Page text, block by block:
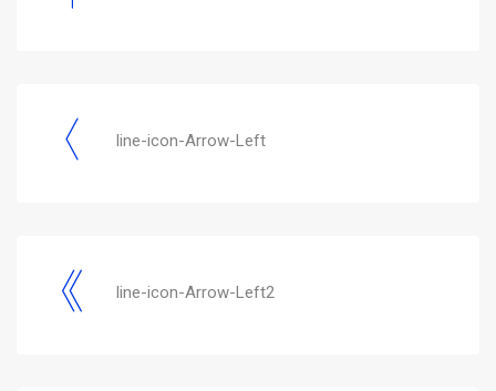
line-icon-Arrow-Left
line-icon-Arrow-Left2